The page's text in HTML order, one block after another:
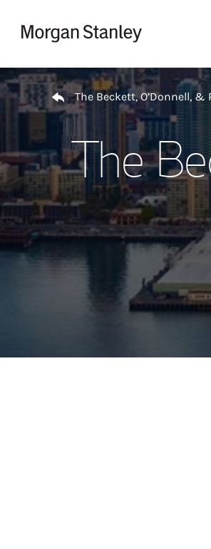
Return to Nav
The Beckett, O’Donnell, &
The